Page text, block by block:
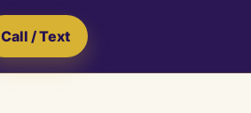
Call / Text